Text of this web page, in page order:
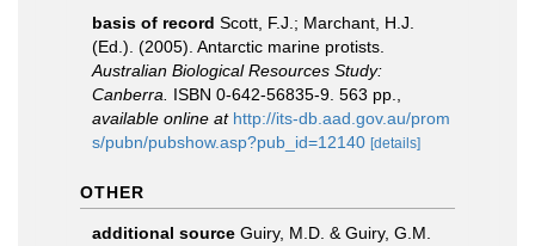
basis of record Scott, F.J.; Marchant, H.J.
(Ed.). (2005). Antarctic marine protists.
Australian Biological Resources Study:
Canberra.
ISBN 0-642-56835-9. 563 pp.
available online at http://its-db.aad.gov.au/prom
s/pubn/pubshow.asp?pub_id=12140 [details]
OTHER
additional source Guiry, M.D. & Guiry, G.M.